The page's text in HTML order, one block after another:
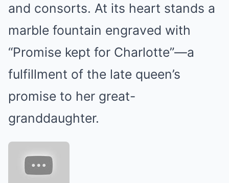
and consorts. At its heart stands a
marble fountain engraved with
“Promise kept for Charlotte”—a
fulfillment of the late queen’s
promise to her great-
granddaughter.